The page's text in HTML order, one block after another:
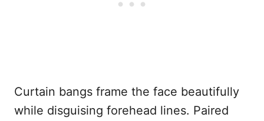
Curtain bangs frame the face beautifully
while disguising forehead lines. Paired